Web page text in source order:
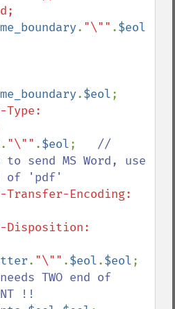
. "\"" .$eol
.$eol
Type:
. "\"" .$eol; //
send MS Word, use
Transfer-Encoding:
Disposition:
. "\"" .$eol.$eol
TWO end of